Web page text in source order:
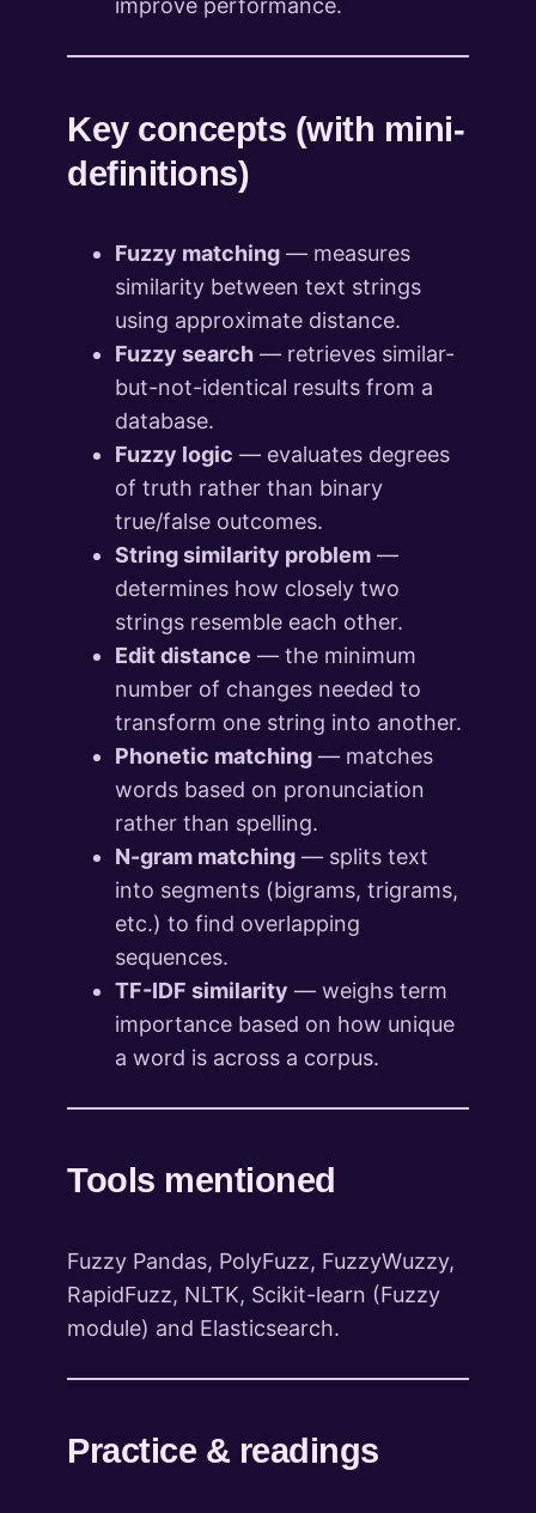
improve performance.
Key concepts (with mini-
definitions)
Fuzzy matching — measures
similarity between text strings
using approximate distance.
Fuzzy search — retrieves similar-
but-not-identical results from a
database.
Fuzzy logic — evaluates degrees
of truth rather than binary
true/false outcomes.
String similarity problem —
determines how closely two
strings resemble each other.
Edit distance — the minimum
number of changes needed to
transform one string into another.
Phonetic matching — matches
words based on pronunciation
rather than spelling.
N-gram matching — splits text
into segments (bigrams, trigrams,
etc.) to find overlapping
sequences.
TF-IDF similarity — weighs term
importance based on how unique
a word is across a corpus.
Tools mentioned
Fuzzy Pandas, PolyFuzz, FuzzyWuzzy,
RapidFuzz, NLTK, Scikit-learn (Fuzzy
module) and Elasticsearch.
Practice & readings